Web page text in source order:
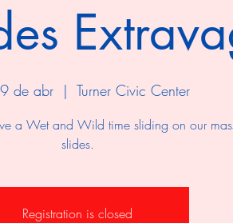
de abr
  |
Turner Civic Center
a Wet and Wild time sliding on our
slides.
Registration is closed